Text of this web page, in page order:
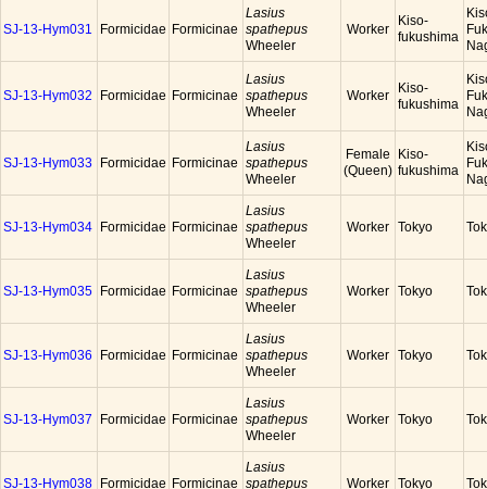
SJ-13-Hym031 Formicidae Formicinae
Lasius
spathepus
Wheeler
Worker
Kiso-
fukushima
SJ-13-Hym032 Formicidae Formicinae
Lasius
spathepus
Wheeler
Worker
Kiso-
fukushima
SJ-13-Hym033 Formicidae Formicinae
Lasius
spathepus
Wheeler
Female
(Queen)
Kiso-
fukushima
SJ-13-Hym034 Formicidae Formicinae
Lasius
spathepus
Wheeler
Worker Tokyo
SJ-13-Hym035 Formicidae Formicinae
Lasius
spathepus
Wheeler
Worker Tokyo
SJ-13-Hym036 Formicidae Formicinae
Lasius
spathepus
Wheeler
Worker Tokyo
SJ-13-Hym037 Formicidae Formicinae
Lasius
spathepus
Wheeler
Worker Tokyo
SJ-13-Hym038 Formicidae Formicinae
Lasius
spathepus
Worker Tokyo